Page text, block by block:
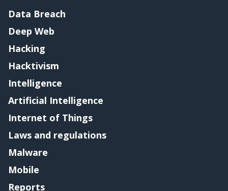
Data Breach
Deep Web
Hacking
Hacktivism
Intelligence
Artificial Intelligence
Internet of Things
Laws and regulations
Malware
Mobile
Reports